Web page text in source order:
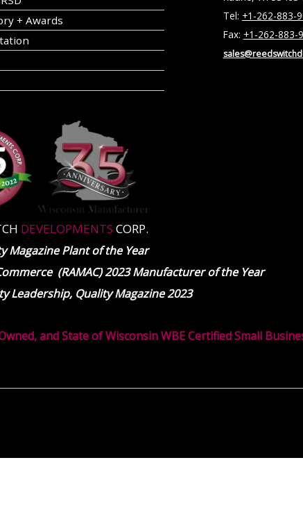
+ Awards
Tel: +1-262-883-
Fax: +1-262-883-
DEVELOPMENTS CORP.
Magazine Plant of the Year
(RAMAC) 2023 Manufacturer of the Year
Leadership, Quality Magazine 2023
and State of Wisconsin WBE Certified Small